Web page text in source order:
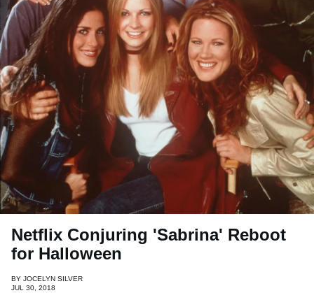
Netflix Conjuring 'Sabrina' Reboot
for Halloween
BY JOCELYN SILVER
JUL 30, 2018